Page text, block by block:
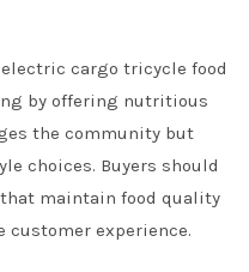
cargo tricycle food
by offering nutritious
the community but
choices. Buyers should
maintain food quality
customer experience.